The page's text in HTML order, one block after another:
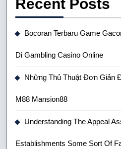
Recent Posts
Bocoran Terbaru Game
Di Gambling Casino Online
Những Thủ Thuật Đơn Giản
M88 Mansion88
Understanding The Appeal
Establishments Some Sort Of